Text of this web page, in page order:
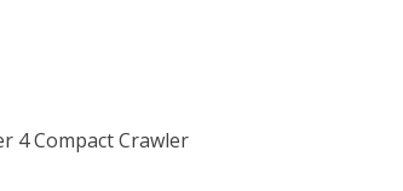
4 Compact Crawler